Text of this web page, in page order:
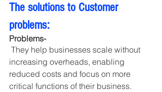
The solutions to Customer
problems:
Problems-
increasing overheads, enabling
reduced costs and focus on more
critical functions of their business.